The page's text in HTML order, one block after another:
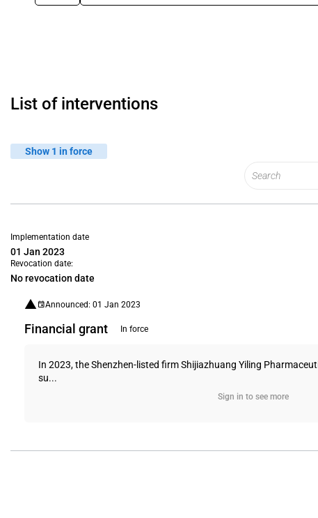
List of interventions
Show 1 in force
Implementation date
01 Jan 2023
Revocation date:
No revocation date
Announced: 01 Jan 2023
Financial grant In force
In 2023, the Shenzhen-listed firm Shijiazhuang Yiling
su...
Sign in to see more